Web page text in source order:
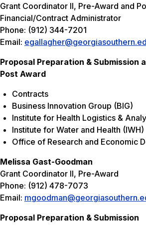
Grant Coordinator II, Pre-Award and
Financial/Contract Administrator
Phone: (912) 344-7201
Email:
Proposal Preparation & Submission
Post Award
Contracts
Business Innovation Group (BIG)
Institute for Health Logistics &
Institute for Water and Health (IWH)
Office of Research and Economic
Melissa Gast-Goodman
Grant Coordinator II, Pre-Award
Phone: (912) 478-7073
Email:
Proposal Preparation & Submission